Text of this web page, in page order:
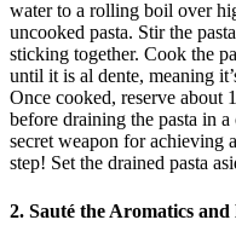
water to a rolling boil over
uncooked pasta. Stir the
sticking together. Cook the
until it is al dente, meaning
Once cooked, reserve about
before draining the pasta in
secret weapon for achieving
step! Set the drained pasta
2. Sauté the Aromatics